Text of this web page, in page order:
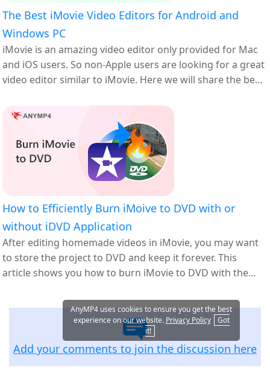
The Best iMovie Video Editors for Android and
Windows PC
iMovie is an amazing video editor only provided for Mac
and iOS users. So non-Apple users are looking for a great
video editor similar to iMovie. Here we will share the best
How to Efficiently Burn iMoive to DVD with or
without iDVD Application
After editing homemade videos in iMovie, you may want
to store the project to DVD and keep it forever. This
article shows you how to burn iMovie to DVD with the
Add your comments to join the discussion here
AnyMP4 uses cookies to ensure you get the best
experience on our website. Privacy Policy
Got
it!